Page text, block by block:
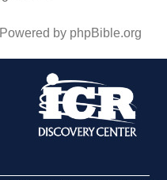
Powered by phpBible.org